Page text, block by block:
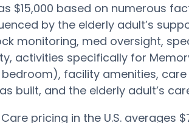
$15,000 based on numerous
by the elderly adult’s
monitoring, med oversight,
activities specifically for
bedroom), facility amenities,
built, and the elderly adult’s
pricing in the U.S. averages